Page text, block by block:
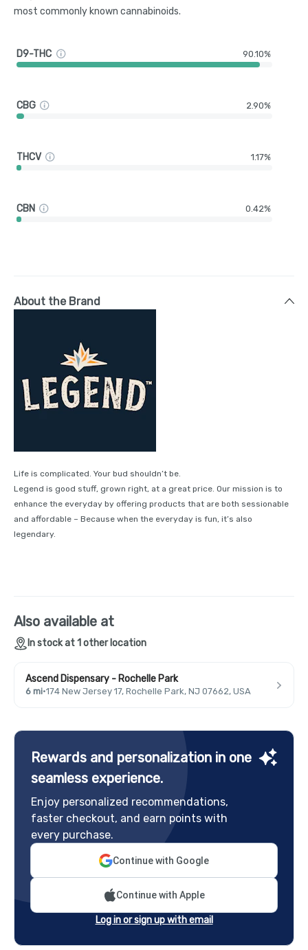
most commonly known cannabinoids.
D9-THC 90.10%
CBG 2.90%
THCV 1.17%
CBN 0.42%
About the Brand
Life is complicated. Your bud shouldn’t be.
Legend is good stuff, grown right, at a great price. Our mission is to
enhance the everyday by offering products that are both sessionable
and affordable – Because when the everyday is fun, it’s also
legendary.
Also available at
In stock at 1 other location
Ascend Dispensary - Rochelle Park
6 mi·174 New Jersey 17, Rochelle Park, NJ 07662, USA
Rewards and personalization in one
seamless experience.
Enjoy personalized recommendations,
faster checkout, and earn points with
every purchase.
Continue with Google
Continue with Apple
Log in or sign up with email